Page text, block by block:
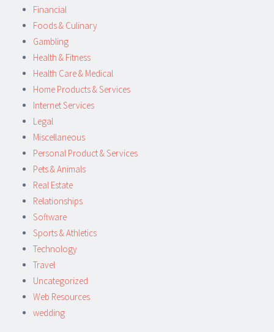
Financial
Foods & Culinary
Gambling
Health & Fitness
Health Care & Medical
Home Products & Services
Internet Services
Legal
Miscellaneous
Personal Product & Services
Pets & Animals
Real Estate
Relationships
Software
Sports & Athletics
Technology
Travel
Uncategorized
Web Resources
wedding